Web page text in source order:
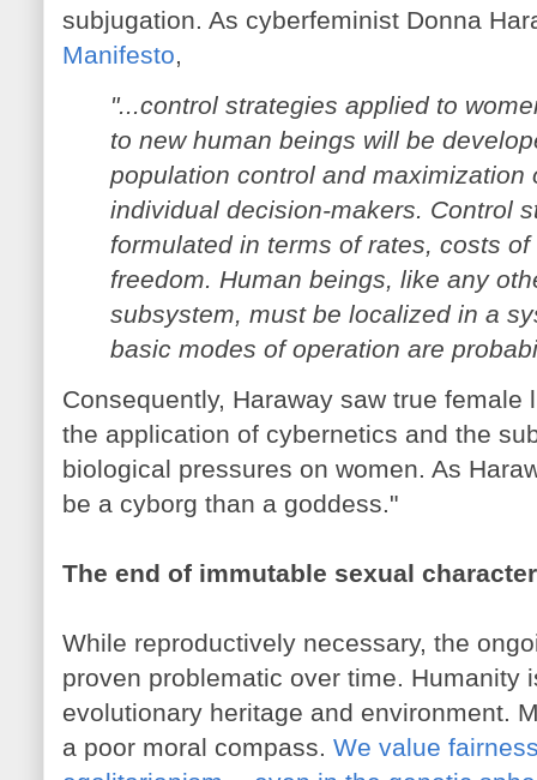
subjugation. As cyberfeminist Donna
Manifesto,
"...control strategies applied to
to new human beings will be
population control and maximization
individual decision-makers. Control
formulated in terms of rates, costs
freedom. Human beings, like any
subsystem, must be localized in a
basic modes of operation are
Consequently, Haraway saw true
the application of cybernetics and the
biological pressures on women. As
be a cyborg than a goddess."
The end of immutable sexual
While reproductively necessary, the
proven problematic over time. Humanity
evolutionary heritage and environment.
a poor moral compass. We value